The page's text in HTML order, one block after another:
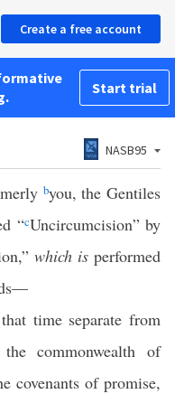
Create a free account
Start trial
NASB95
byou, the Gentiles
“cUncircumcision” by
which is performed
time separate from
commonwealth of
covenants of promise,